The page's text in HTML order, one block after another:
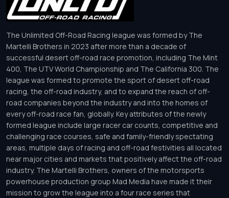
The Unlimited Off-Road Racing league was formed by The
Martelli Brothers in 2023 after more than a decade of
successful desert off-road race promotion, including The Mint
400, The UTV World Championship and The California 300. The
league was formed to promote the sport of desert off-road
racing, the off-road industry, and to expand the reach of off-
road companies beyond the industry and into the homes of
every off-road race fan, globally. Key attributes of the newly
formed league include large racer car counts, competitive and
challenging race courses, safe and family-friendly spectating
areas, multiple days of racing and off-road festivities all located
near major cities and markets that positively affect the off-road
industry. The Martelli Brothers, owners of the motorsports
powerhouse production group Mad Media have made it their
mission to grow the league into a four race series that